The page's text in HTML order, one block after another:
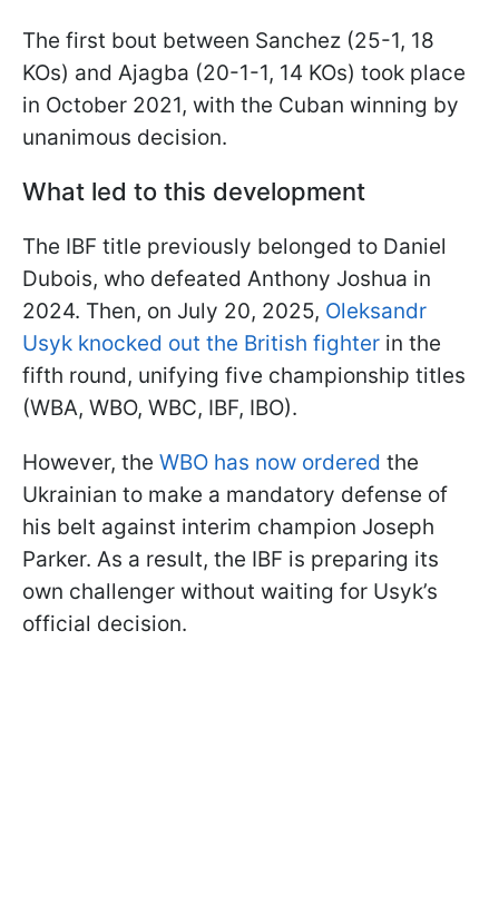
The first bout between Sanchez (25-1, 18
KOs) and Ajagba (20-1-1, 14 KOs) took place
in October 2021, with the Cuban winning by
unanimous decision.
What led to this development
The IBF title previously belonged to Daniel
Dubois, who defeated Anthony Joshua in
2024. Then, on July 20, 2025, Oleksandr
Usyk knocked out the British fighter in the
fifth round, unifying five championship titles
(WBA, WBO, WBC, IBF, IBO).
However, the WBO has now ordered the
Ukrainian to make a mandatory defense of
his belt against interim champion Joseph
Parker. As a result, the IBF is preparing its
own challenger without waiting for Usyk’s
official decision.